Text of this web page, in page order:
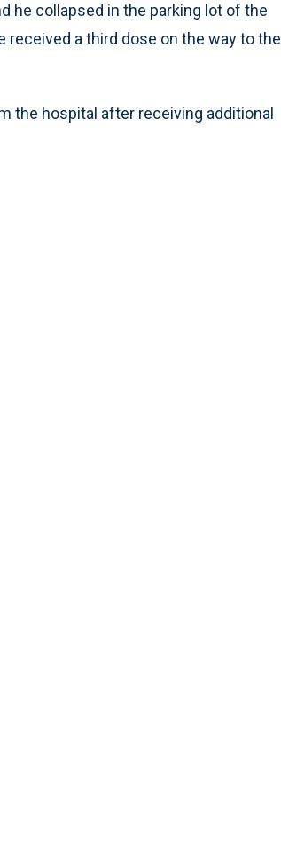
he collapsed in the parking lot of the
a third dose on the way to the
the hospital after receiving additional